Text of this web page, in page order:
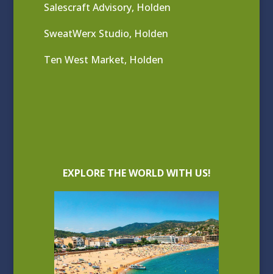
Salescraft Advisory, Holden
SweatWerx Studio, Holden
Ten West Market, Holden
EXPLORE THE WORLD WITH US!